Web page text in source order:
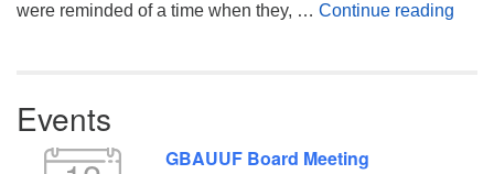
were reminded of a time when they, … Continue reading
Events
GBAUUF Board Meeting